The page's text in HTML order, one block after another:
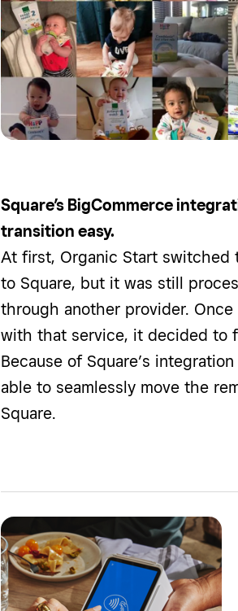
Square’s BigCommerce
transition easy.
At first, Organic Start switched
to Square, but it was still
through another provider.
with that service, it decided to
Because of Square’s
able to seamlessly move the
Square.